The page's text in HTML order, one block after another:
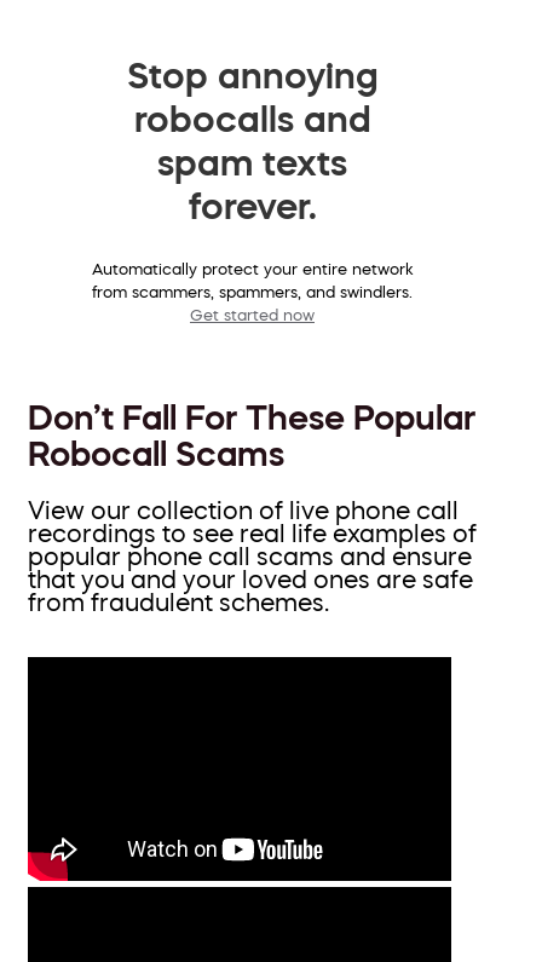
Stop annoying
robocalls and
spam texts
forever.
Automatically protect your entire network
from scammers, spammers, and swindlers.
Get started now
Don’t Fall For These Popular
Robocall Scams
View our collection of live phone call
recordings to see real life examples of
popular phone call scams and ensure
that you and your loved ones are safe
from fraudulent schemes.